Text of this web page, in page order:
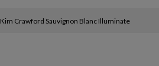
Kim Crawford Sauvignon Blanc Illuminate